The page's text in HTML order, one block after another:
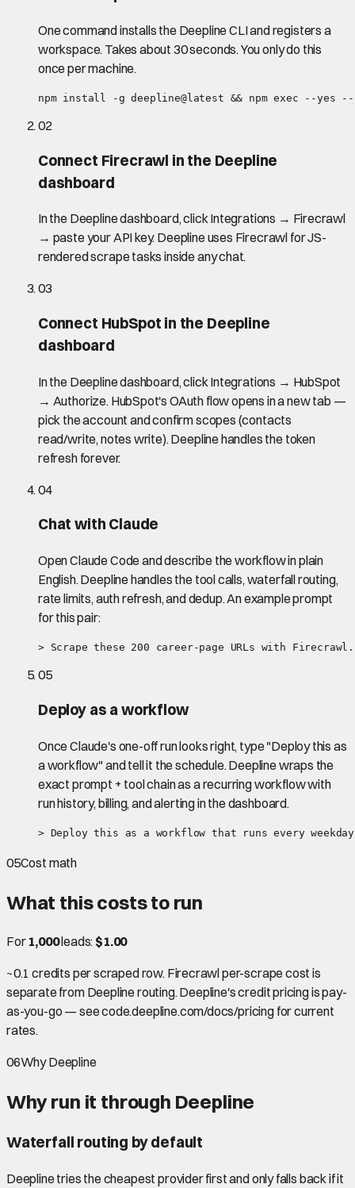
One command installs the Deepline CLI and registers a
workspace. Takes about 30 seconds. You only do this
once per machine.
npm install -g deepline@latest && npm exec --yes
02
Connect Firecrawl in the Deepline
dashboard
In the Deepline dashboard, click Integrations → Firecrawl
→ paste your API key. Deepline uses Firecrawl for JS-
rendered scrape tasks inside any chat.
03
Connect HubSpot in the Deepline
dashboard
In the Deepline dashboard, click Integrations → HubSpot
→ Authorize. HubSpot's OAuth flow opens in a new tab —
pick the account and confirm scopes (contacts
read/write, notes write). Deepline handles the token
refresh forever.
04
Chat with Claude
Open Claude Code and describe the workflow in plain
English. Deepline handles the tool calls, waterfall routing,
rate limits, auth refresh, and dedup. An example prompt
for this pair:
> Scrape these 200 career-page URLs with
05
Deploy as a workflow
Once Claude's one-off run looks right, type "Deploy this as
a workflow" and tell it the schedule. Deepline wraps the
exact prompt + tool chain as a recurring workflow with
run history, billing, and alerting in the dashboard.
> Deploy this as a workflow that runs every
05Cost math
What this costs to run
For 1,000leads: $1.00
~0.1 credits per scraped row. Firecrawl per-scrape cost is
separate from Deepline routing. Deepline's credit pricing is pay-
as-you-go — see code.deepline.com/docs/pricing for current
rates.
06Why Deepline
Why run it through Deepline
Waterfall routing by default
Deepline tries the cheapest provider first and only falls back if it